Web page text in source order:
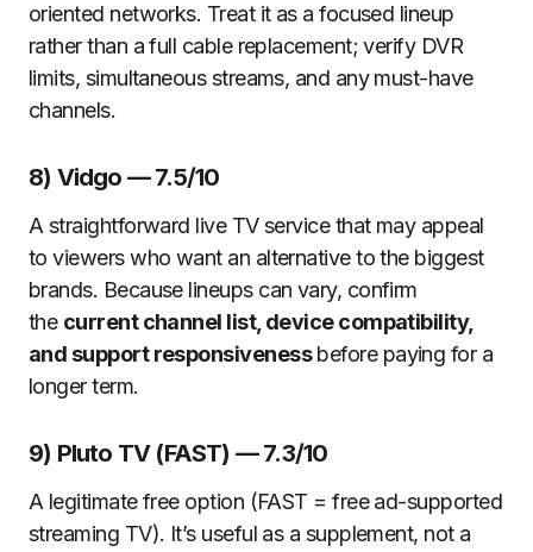
oriented networks. Treat it as a focused lineup
rather than a full cable replacement; verify DVR
limits, simultaneous streams, and any must-have
channels.
8) Vidgo — 7.5/10
A straightforward live TV service that may appeal
to viewers who want an alternative to the biggest
brands. Because lineups can vary, confirm
the current channel list, device compatibility,
and support responsivenessbefore paying for a
longer term.
9) Pluto TV (FAST) — 7.3/10
A legitimate free option (FAST = free ad-supported
streaming TV). It’s useful as a supplement, not a